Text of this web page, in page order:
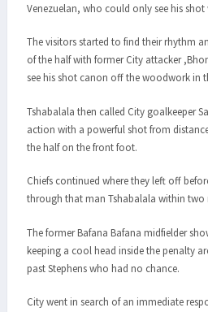
Venezuelan, who could only see his
The visitors started to find their rhythm
of the half with former City attacker
see his shot canon off the woodwork in
Tshabalala then called City goalkeeper
action with a powerful shot from
the half on the front foot.
Chiefs continued where they left off
through that man Tshabalala within two
The former Bafana Bafana midfielder
keeping a cool head inside the penalty
past Stephens who had no chance.
City went in search of an immediate